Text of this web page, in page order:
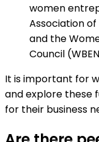
women
Association of
and the
Council
It is important for
and explore these
for their business